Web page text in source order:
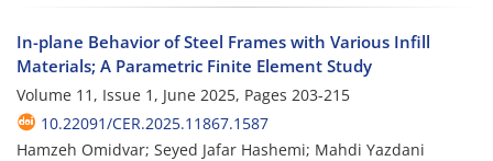
In-plane Behavior of Steel Frames with Various Infill
Materials; A Parametric Finite Element Study
Volume 11, Issue 1, June 2025, Pages 203-215
10.22091/CER.2025.11867.1587
Hamzeh Omidvar; Seyed Jafar Hashemi; Mahdi Yazdani